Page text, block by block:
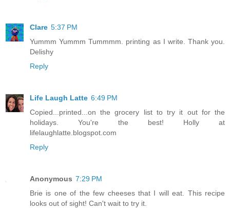
Clare 5:37 PM
Yummm Yummm Tummmm. printing as I write. Thank you.
Delishy
Reply
Life Laugh Latte 6:49 PM
Copied...printed...on the grocery list to try it out for the
holidays. You're the best! Holly at
lifelaughlatte.blogspot.com
Reply
Anonymous 7:29 PM
Brie is one of the few cheeses that I will eat. This recipe
looks out of sight! Can't wait to try it.